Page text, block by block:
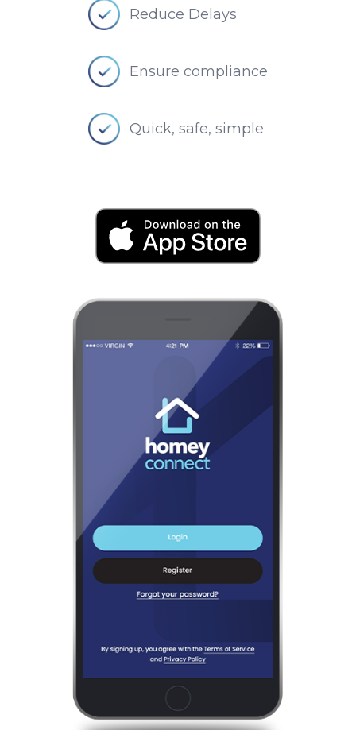
Reduce Delays
Ensure compliance
Quick, safe, simple